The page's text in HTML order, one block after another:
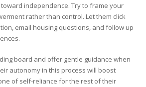
independence. Try to frame your
rather than control. Let them click
email housing questions, and follow up
board and offer gentle guidance when
autonomy in this process will boost
of self-reliance for the rest of their